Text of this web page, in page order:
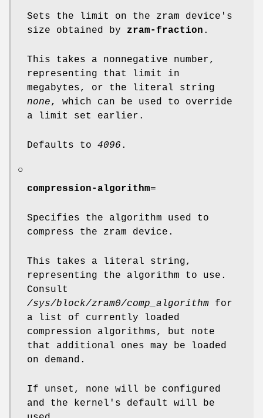
Sets the limit on the zram device's
size obtained by zram-fraction .
This takes a nonnegative number,
representing that limit in
megabytes, or the literal string
none, which can be used to override
a limit set earlier.
Defaults to 4096 .
○
compression-algorithm=
Specifies the algorithm used to
compress the zram device.
This takes a literal string,
representing the algorithm to use.
Consult
/sys/block/zram0/comp_algorithm for
a list of currently loaded
compression algorithms, but note
that additional ones may be loaded
on demand.
If unset, none will be configured
and the kernel's default will be